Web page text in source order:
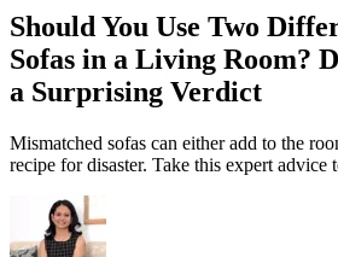
Should You Use Two
Sofas in a Living Room?
a Surprising Verdict
Mismatched sofas can either add to the
recipe for disaster. Take this expert advice